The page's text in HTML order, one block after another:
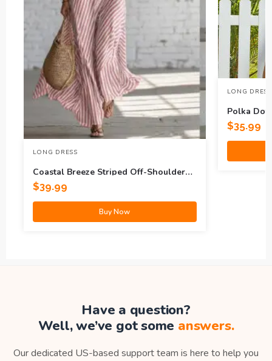
LONG DRESS
Coastal Breeze Striped Off-Shoulder
Maxi Dress
$39.99
Buy Now
LONG DRESS
Polka Dot
$35.99
Have a question?
Well, we’ve got some answers.
Our dedicated US-based support team is here to help you